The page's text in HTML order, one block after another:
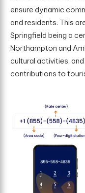
ensure dynamic
and residents. This
Springfield being a
Northampton and
cultural activities,
contributions to